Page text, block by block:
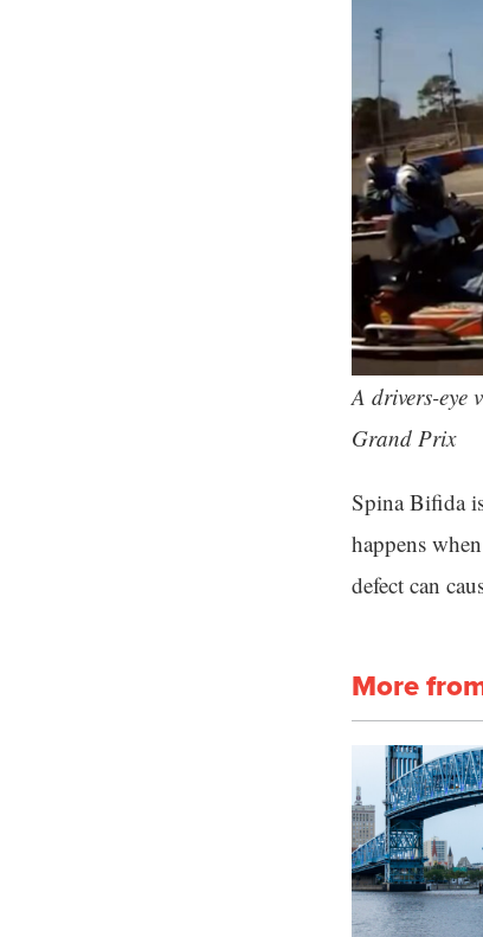
A drivers-eye
Grand Prix
Spina Bifida
happens
defect can
More